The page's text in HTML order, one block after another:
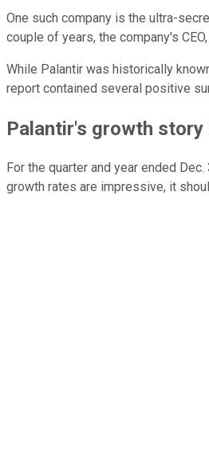
One such company is the ultra-
couple of years, the company's
While Palantir was historically
report contained several positive
Palantir's growth
For the quarter and year ended
growth rates are impressive, it